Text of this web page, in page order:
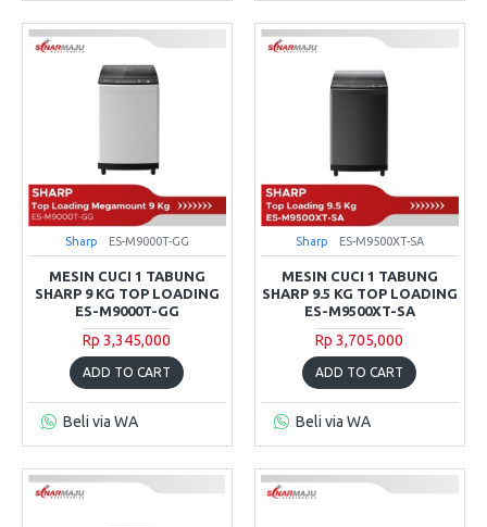
Sharp ES-M9000T-GG
MESIN CUCI 1 TABUNG
SHARP 9 KG TOP LOADING
ES-M9000T-GG
Rp 3,345,000
ADD TO CART
Beli via WA
Sharp ES-M9500XT-SA
MESIN CUCI 1 TABUNG
SHARP 9.5 KG TOP LOADING
ES-M9500XT-SA
Rp 3,705,000
ADD TO CART
Beli via WA